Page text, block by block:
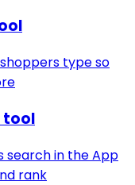
type so
tool
search in the App
rank